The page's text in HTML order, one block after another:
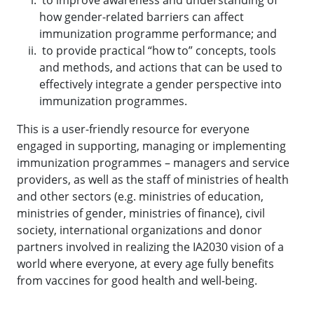
how gender-related barriers can affect
immunization programme performance; and
to provide practical “how to” concepts, tools
and methods, and actions that can be used to
effectively integrate a gender perspective into
immunization programmes.
This is a user-friendly resource for everyone
engaged in supporting, managing or implementing
immunization programmes – managers and service
providers, as well as the staff of ministries of health
and other sectors (e.g. ministries of education,
ministries of gender, ministries of finance), civil
society, international organizations and donor
partners involved in realizing the IA2030 vision of a
world where everyone, at every age fully benefits
from vaccines for good health and well-being.